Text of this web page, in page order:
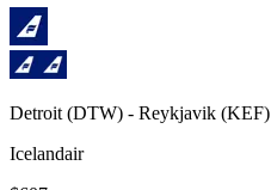
Detroit (DTW) - Reykjavik (KEF)
Icelandair